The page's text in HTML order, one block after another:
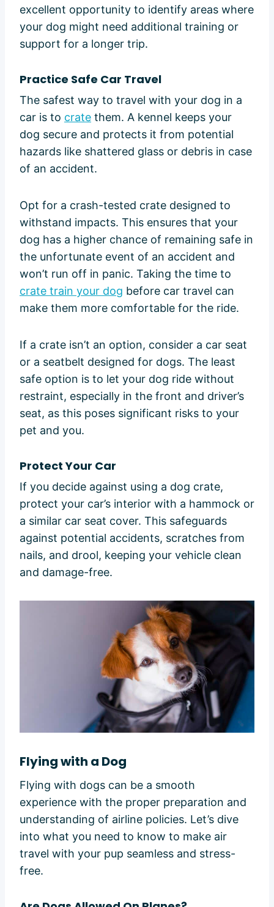
excellent opportunity to identify areas where
your dog might need additional training or
support for a longer trip.
Practice Safe Car Travel
The safest way to travel with your dog in a
car is to crate them. A kennel keeps your
dog secure and protects it from potential
hazards like shattered glass or debris in case
of an accident.
Opt for a crash-tested crate designed to
withstand impacts. This ensures that your
dog has a higher chance of remaining safe in
the unfortunate event of an accident and
won’t run off in panic. Taking the time to
crate train your dog before car travel can
make them more comfortable for the ride.
If a crate isn’t an option, consider a car seat
or a seatbelt designed for dogs. The least
safe option is to let your dog ride without
restraint, especially in the front and driver’s
seat, as this poses significant risks to your
pet and you.
Protect Your Car
If you decide against using a dog crate,
protect your car’s interior with a hammock or
a similar car seat cover. This safeguards
against potential accidents, scratches from
nails, and drool, keeping your vehicle clean
and damage-free.
Flying with a Dog
Flying with dogs can be a smooth
experience with the proper preparation and
understanding of airline policies. Let’s dive
into what you need to know to make air
travel with your pup seamless and stress-
free.